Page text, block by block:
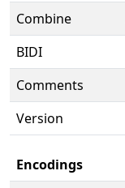
Combine
BIDI
Comments
Version
Encodings